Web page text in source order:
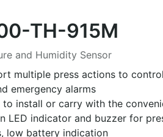
TH-915M
and Humidity Sensor
multiple press actions to
emergency alarms
to install or carry with the
LED indicator and buzzer for
low battery indication